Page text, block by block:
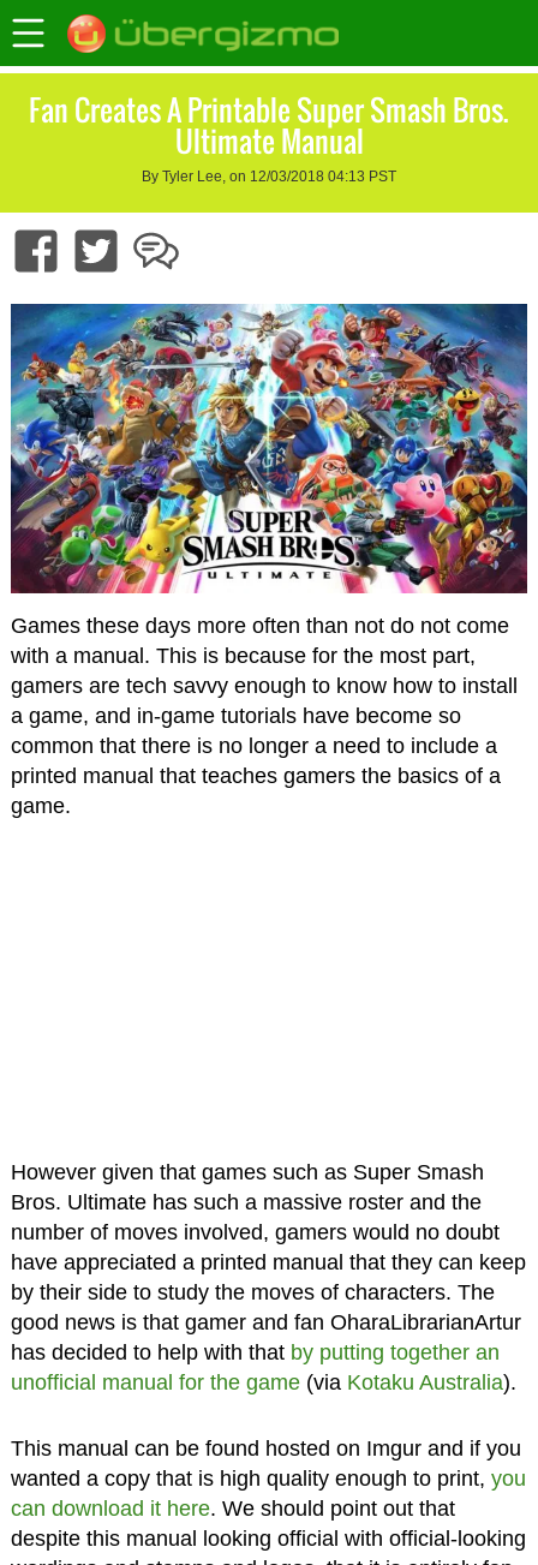
Fan Creates A Printable Super Smash Bros.
Ultimate Manual
By Tyler Lee, on 12/03/2018 04:13 PST
Games these days more often than not do not come
with a manual. This is because for the most part,
gamers are tech savvy enough to know how to install
a game, and in-game tutorials have become so
common that there is no longer a need to include a
printed manual that teaches gamers the basics of a
game.
However given that games such as Super Smash
Bros. Ultimate has such a massive roster and the
number of moves involved, gamers would no doubt
have appreciated a printed manual that they can keep
by their side to study the moves of characters. The
good news is that gamer and fan OharaLibrarianArtur
has decided to help with that by putting together an
unofficial manual for the game(via Kotaku Australia).
This manual can be found hosted on Imgur and if you
wanted a copy that is high quality enough to print, you
can download it here. We should point out that
despite this manual looking official with official-looking